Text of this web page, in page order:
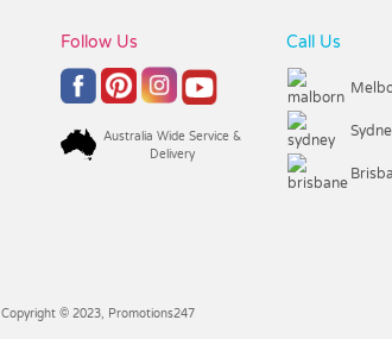
Follow Us
Australia Wide Service &
Delivery
Call Us
Copyright © 2023, Promotions247